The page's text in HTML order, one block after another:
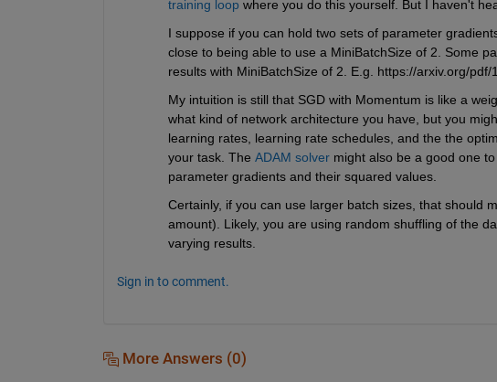
training loop where you do this yourself. But I haven't
I suppose if you can hold two sets of parameter
close to being able to use a MiniBatchSize of 2. Some
results with MiniBatchSize of 2. E.g. https://arxiv.org/pdf/
My intuition is still that SGD with Momentum is like a
what kind of network architecture you have, but you
learning rates, learning rate schedules, and the the
your task. The ADAM solver might also be a good one
parameter gradients and their squared values.
Certainly, if you can use larger batch sizes, that should
amount). Likely, you are using random shuffling of the
varying results.
Sign in to comment.
More Answers (0)